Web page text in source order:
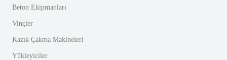
Beton Ekipmanları
Vinçler
Kazık Çakma Makineleri
Yükleyiciler